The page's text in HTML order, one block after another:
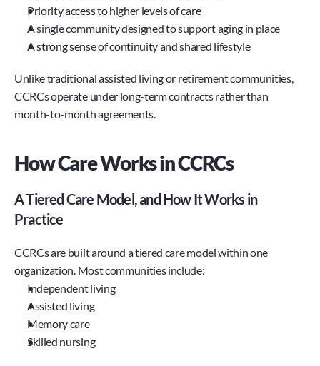
Priority access to higher levels of care
A single community designed to support aging in place
A strong sense of continuity and shared lifestyle
Unlike traditional assisted living or retirement communities,
CCRCs operate under long-term contracts rather than
month-to-month agreements.
How Care Works in CCRCs
A Tiered Care Model, and How It Works in
Practice
CCRCs are built around a tiered care model within one
organization. Most communities include:
Independent living
Assisted living
Memory care
Skilled nursing